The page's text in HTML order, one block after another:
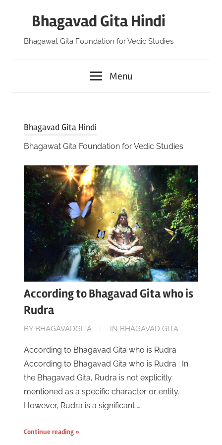
Bhagavad Gita Hindi
Bhagawat Gita Foundation for Vedic Studies
Menu
Bhagavad Gita Hindi
Bhagawat Gita Foundation for Vedic Studies
According to Bhagavad Gita who is
Rudra
ON
16,
2023
BY BHAGAVADGITA IN BHAGAVAD GITA
According to Bhagavad Gita who is Rudra
According to Bhagavad Gita who is Rudra : In
the Bhagavad Gita, Rudra is not explicitly
mentioned as a specific character or entity.
However, Rudra is a significant …
Continue reading